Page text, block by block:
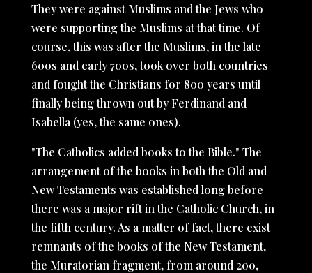
They were against Muslims and the Jews who
were supporting the Muslims at that time. Of
course, this was after the Muslims, in the late
600s and early 700s, took over both countries
and fought the Christians for 800 years until
finally being thrown out by Ferdinand and
Isabella (yes, the same ones).
"The Catholics added books to the Bible." The
arrangement of the books in both the Old and
New Testaments was established long before
there was a major rift in the Catholic Church, in
the fifth century. As a matter of fact, there exist
remnants of the books of the New Testament,
the Muratorian fragment, from around 200,